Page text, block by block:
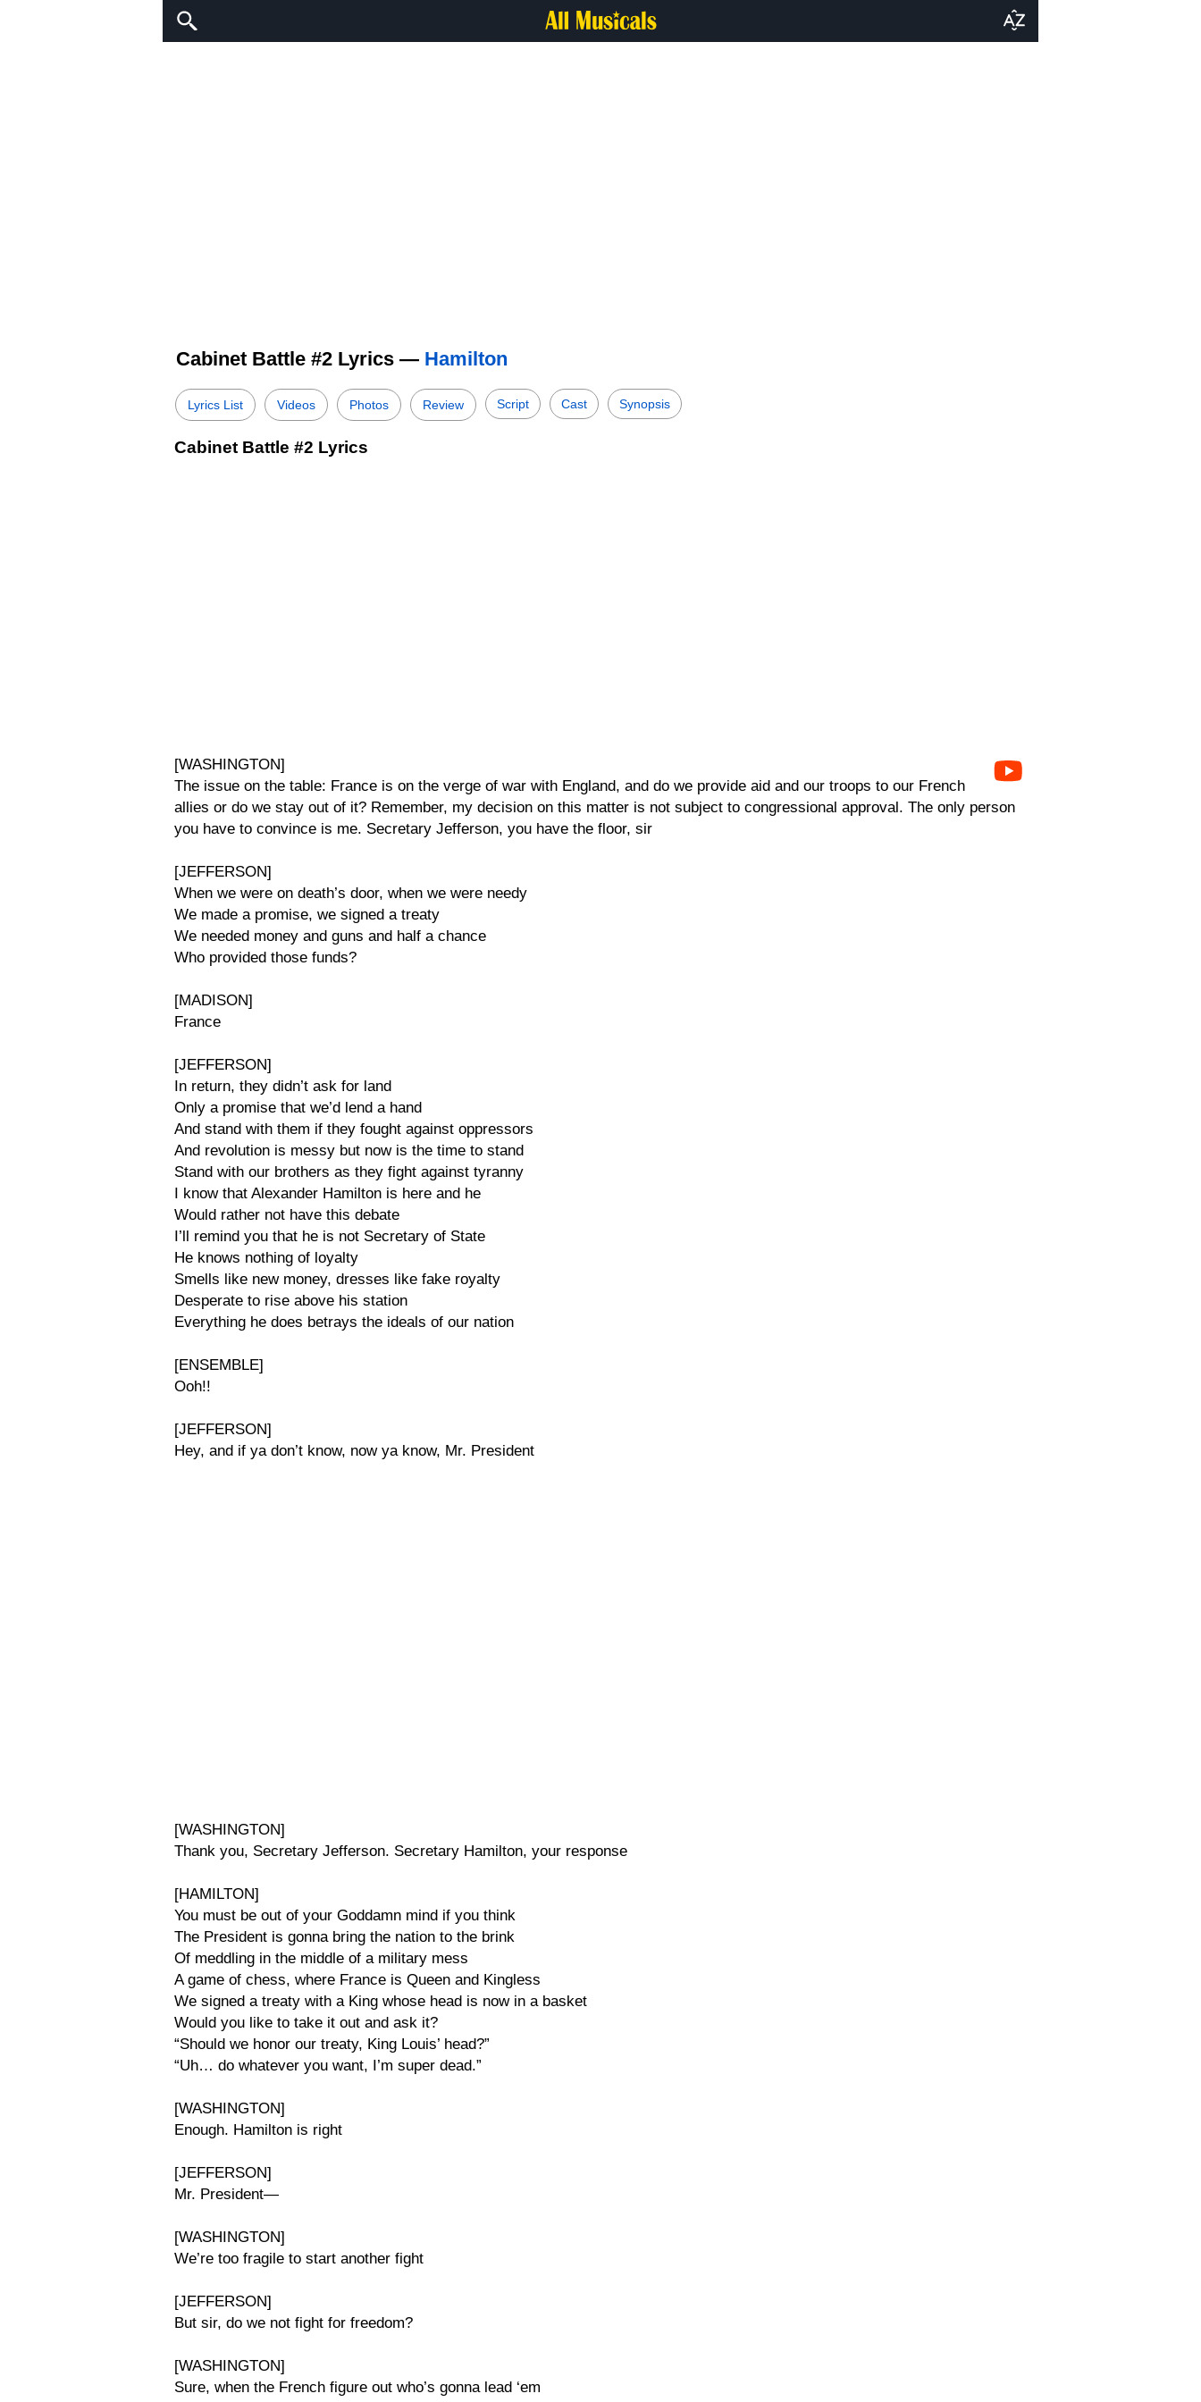
Cabinet Battle #2 Lyrics — Hamilton
Lyrics List Videos Photos Review Script Cast Synopsis
Cabinet Battle #2 Lyrics
[WASHINGTON]
The issue on the table: France is on the verge of war with England, and do we provide aid and our troops to our French
allies or do we stay out of it? Remember, my decision on this matter is not subject to congressional approval. The only person
you have to convince is me. Secretary Jefferson, you have the floor, sir
[JEFFERSON]
When we were on death’s door, when we were needy
We made a promise, we signed a treaty
We needed money and guns and half a chance
Who provided those funds?
[MADISON]
France
[JEFFERSON]
In return, they didn’t ask for land
Only a promise that we’d lend a hand
And stand with them if they fought against oppressors
And revolution is messy but now is the time to stand
Stand with our brothers as they fight against tyranny
I know that Alexander Hamilton is here and he
Would rather not have this debate
I’ll remind you that he is not Secretary of State
He knows nothing of loyalty
Smells like new money, dresses like fake royalty
Desperate to rise above his station
Everything he does betrays the ideals of our nation
[ENSEMBLE]
Ooh!!
[JEFFERSON]
Hey, and if ya don’t know, now ya know, Mr. President
[WASHINGTON]
Thank you, Secretary Jefferson. Secretary Hamilton, your response
[HAMILTON]
You must be out of your Goddamn mind if you think
The President is gonna bring the nation to the brink
Of meddling in the middle of a military mess
A game of chess, where France is Queen and Kingless
We signed a treaty with a King whose head is now in a basket
Would you like to take it out and ask it?
“Should we honor our treaty, King Louis’ head?”
“Uh… do whatever you want, I’m super dead.”
[WASHINGTON]
Enough. Hamilton is right
[JEFFERSON]
Mr. President—
[WASHINGTON]
We’re too fragile to start another fight
[JEFFERSON]
But sir, do we not fight for freedom?
[WASHINGTON]
Sure, when the French figure out who’s gonna lead ‘em